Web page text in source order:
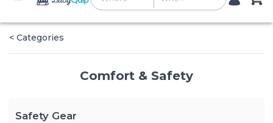
< Categories
Comfort & Safety
Safety Gear